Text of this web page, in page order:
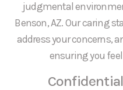
judgmental
Benson, AZ. Our caring
address your concerns,
ensuring you